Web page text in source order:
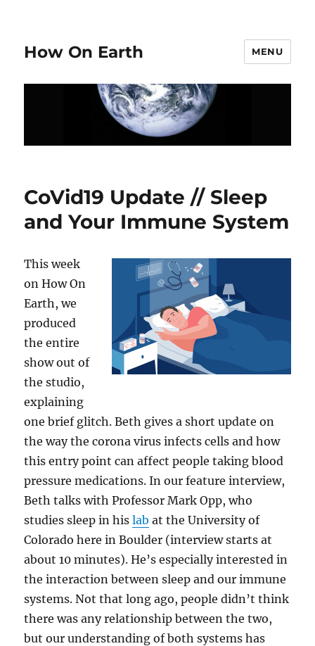
How On Earth MENU
CoVid19 Update // Sleep
and Your Immune System
This week
on How On
Earth, we
produced
the entire
show out of
the studio,
explaining
one brief glitch. Beth gives a short update on
the way the corona virus infects cells and how
this entry point can affect people taking blood
pressure medications. In our feature interview,
Beth talks with Professor Mark Opp, who
studies sleep in hislab at the University of
Colorado here in Boulder (interview starts at
about 10 minutes). He’s especially interested in
the interaction between sleep and our immune
systems. Not that long ago, people didn’t think
there was any relationship between the two,
but our understanding of both systems has